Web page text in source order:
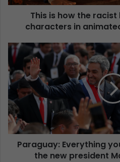
This is how the
characters in
Paraguay: Everything
the new president